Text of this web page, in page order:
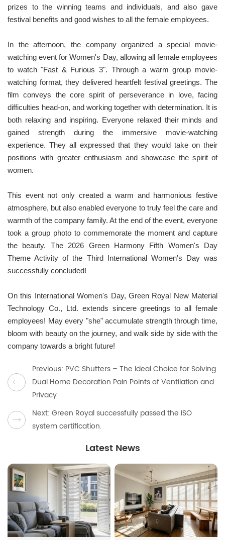
prizes to the winning teams and individuals, and also gave
festival benefits and good wishes to all the female employees.
In the afternoon, the company organized a special movie-
watching event for Women's Day, allowing all female employees
to watch "Fast & Furious 3". Through a warm group movie-
watching format, they delivered heartfelt festival greetings. The
film conveys the core spirit of perseverance in love, facing
difficulties head-on, and working together with determination. It is
both relaxing and inspiring. Everyone relaxed their minds and
gained strength during the immersive movie-watching
experience. They all expressed that they would take on their
positions with greater enthusiasm and showcase the spirit of
women.
This event not only created a warm and harmonious festive
atmosphere, but also enabled everyone to truly feel the care and
warmth of the company family. At the end of the event, everyone
took a group photo to commemorate the moment and capture
the beauty. The 2026 Green Harmony Fifth Women's Day
Theme Activity of the Third International Women's Day was
successfully concluded!
On this International Women's Day, Green Royal New Material
Technology Co., Ltd. extends sincere greetings to all female
employees! May every "she" accumulate strength through time,
bloom with beauty on the journey, and walk side by side with the
company towards a bright future!
Previous: PVC Shutters – The Ideal Choice for Solving
Dual Home Decoration Pain Points of Ventilation and
Privacy
Next: Green Royal successfully passed the ISO
system certification.
Latest News